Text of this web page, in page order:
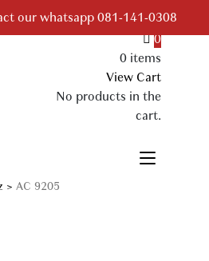
our whatsapp 081-141-0308
0
0 items
View Cart
No products in the
cart.
> AC 9205